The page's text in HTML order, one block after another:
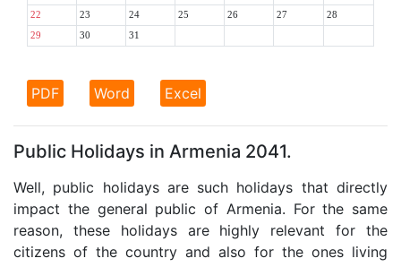
22 23 24 25 26 27 28
29 30 31
PDF Word Excel
Public Holidays in Armenia 2041.
Well, public holidays are such holidays that directly
impact the general public of Armenia. For the same
reason, these holidays are highly relevant for the
citizens of the country and also for the ones living